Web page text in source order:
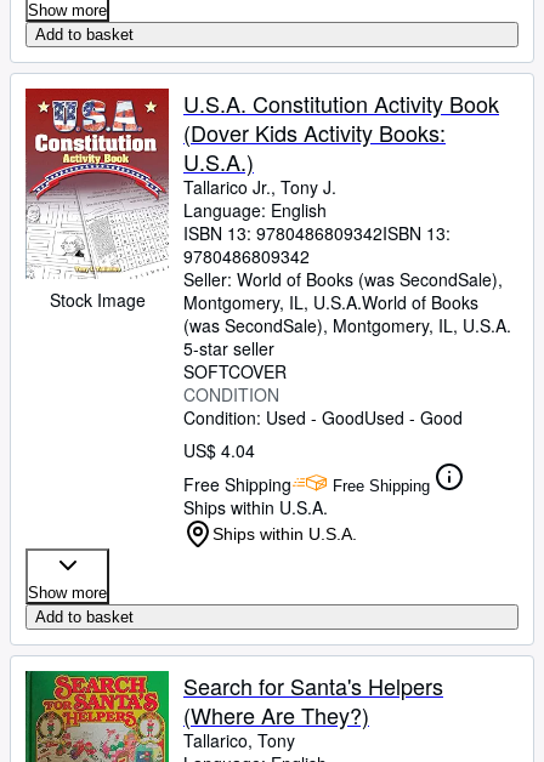
Show more
Add to basket
Stock Image
U.S.A. Constitution Activity Book
(Dover Kids Activity Books:
U.S.A.)
Tallarico Jr., Tony J.
Language: English
ISBN 13: 9780486809342ISBN 13:
9780486809342
Seller: World of Books (was SecondSale),
Montgomery, IL, U.S.A.World of Books
(was SecondSale), Montgomery, IL, U.S.A.
5-star seller
SOFTCOVER
CONDITION
Condition: Used - GoodUsed - Good
US$ 4.04
Free Shipping
Free Shipping
Ships within U.S.A.
Ships within U.S.A.
Show more
Add to basket
Search for Santa's Helpers
(Where Are They?)
Tallarico, Tony